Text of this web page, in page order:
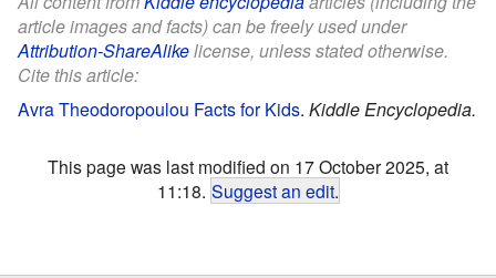
article images and facts) can be freely used under
Attribution-ShareAlikelicense, unless stated otherwise.
Cite this article:
Avra Theodoropoulou Facts for Kids. Kiddle Encyclopedia.
This page was last modified on 17 October 2025, at
11:18. Suggest an edit.